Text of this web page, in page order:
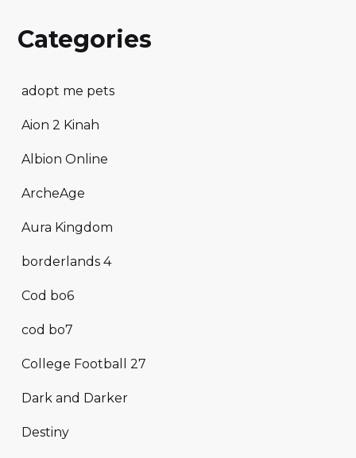
Categories
adopt me pets
Aion 2 Kinah
Albion Online
ArcheAge
Aura Kingdom
borderlands 4
Cod bo6
cod bo7
College Football 27
Dark and Darker
Destiny